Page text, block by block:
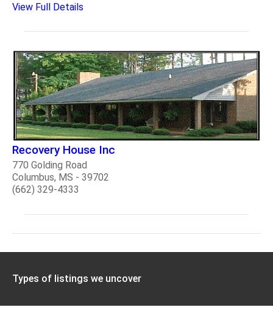
View Full Details
Recovery House Inc
770 Golding Road
Columbus, MS - 39702
(662) 329-4333
Types of listings we uncover